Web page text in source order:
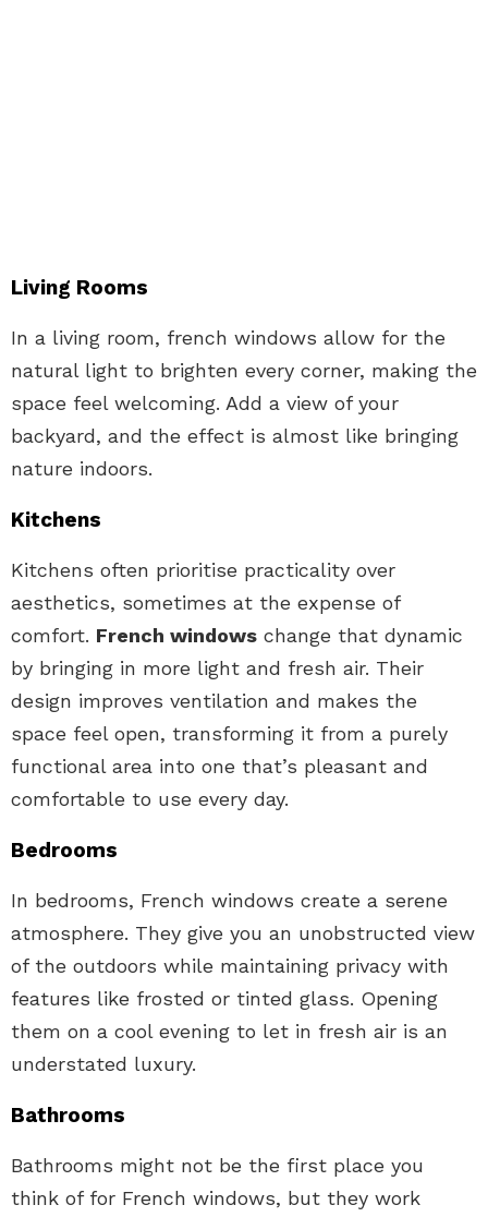
Living Rooms
In a living room, french windows allow for the
natural light to brighten every corner, making the
space feel welcoming. Add a view of your
backyard, and the effect is almost like bringing
nature indoors.
Kitchens
Kitchens often prioritise practicality over
aesthetics, sometimes at the expense of
comfort. French windows change that dynamic
by bringing in more light and fresh air. Their
design improves ventilation and makes the
space feel open, transforming it from a purely
functional area into one that’s pleasant and
comfortable to use every day.
Bedrooms
In bedrooms, French windows create a serene
atmosphere. They give you an unobstructed view
of the outdoors while maintaining privacy with
features like frosted or tinted glass. Opening
them on a cool evening to let in fresh air is an
understated luxury.
Bathrooms
Bathrooms might not be the first place you
think of for French windows, but they work